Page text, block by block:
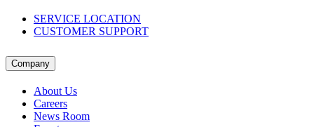
SERVICE LOCATION
CUSTOMER SUPPORT
Company
About Us
Careers
News Room